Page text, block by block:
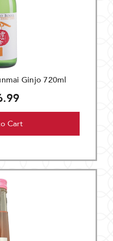
Ginjo 720ml
Cart